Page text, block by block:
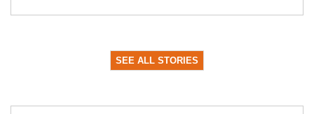
SEE ALL STORIES